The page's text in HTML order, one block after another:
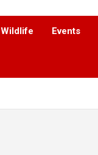
Wildlife Events